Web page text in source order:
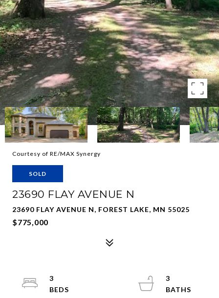
Courtesy of RE/MAX Synergy
SOLD
23690 FLAY AVENUE N
23690 FLAY AVENUE N, FOREST LAKE, MN 55025
$775,000
3
3